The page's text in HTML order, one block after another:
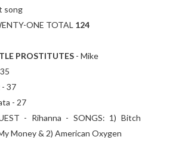
song
ONE TOTAL 124
PROSTITUTES - Mike
37
- 27
- Rihanna - SONGS: 1) Bitch
Money & 2) American Oxygen